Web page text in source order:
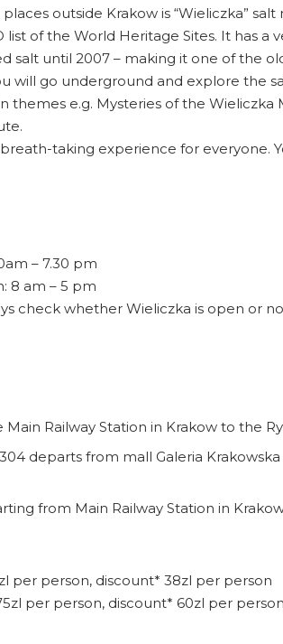
outside Krakow is “Wieliczka”
list of the World Heritage Sites. It has a
salt until 2007 – making it one of the
will go underground and explore the
themes e.g. Mysteries of the Wieliczka
taking experience for everyone.
– 7.30 pm
8 am – 5 pm
check whether Wieliczka is open or
Main Railway Station in Krakow to the
departs from mall Galeria
from Main Railway Station in
per person, discount* 38zl per person
per person, discount* 60zl per person